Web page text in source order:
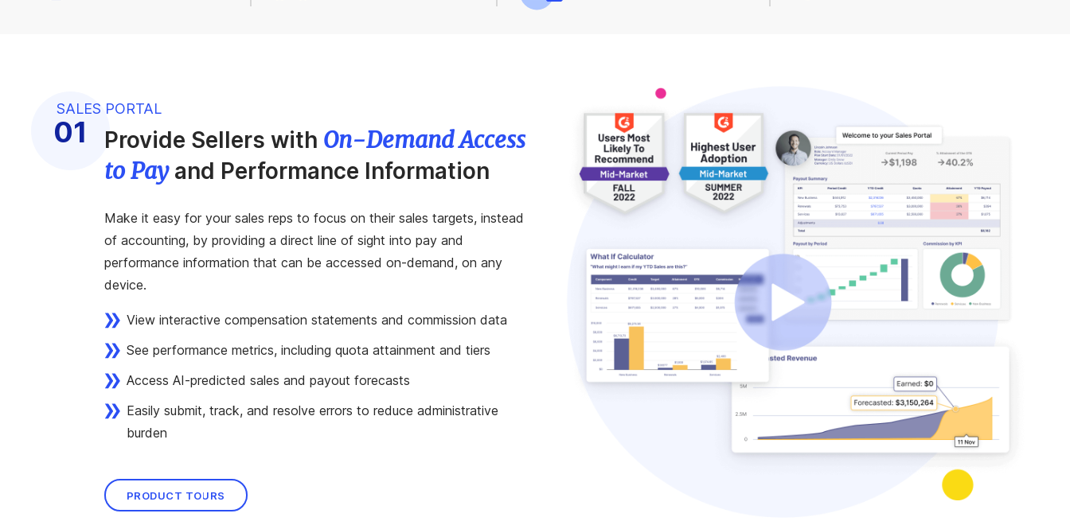
SALES PORTAL
Provide Sellers with On-Demand Access
to Payand Performance Information
Make it easy for your sales reps to focus on their sales targets, instead
of accounting, by providing a direct line of sight into pay and
performance information that can be accessed on-demand, on any
device.
View interactive compensation statements and commission data
See performance metrics, including quota attainment and tiers
Access AI-predicted sales and payout forecasts
Easily submit, track, and resolve errors to reduce administrative
burden
PRODUCT TOURS